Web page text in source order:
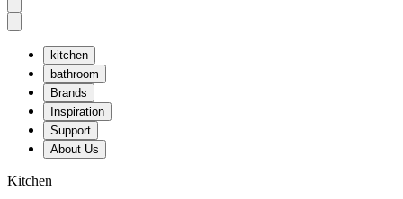
kitchen
bathroom
Brands
Inspiration
Support
About Us
Kitchen